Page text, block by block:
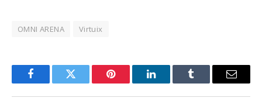
OMNI ARENA Virtuix
FacebookTwitter Pinterest LinkedInTumblr Email